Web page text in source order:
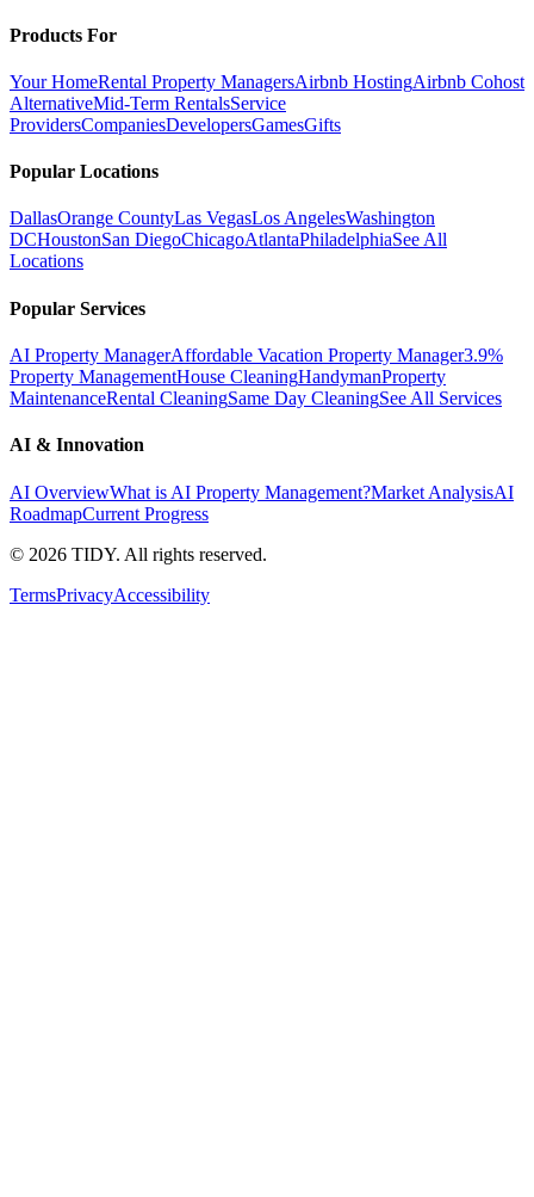
Products For
Your HomeRental Property ManagersAirbnb HostingAirbnb Cohost
AlternativeMid-Term RentalsService
ProvidersCompaniesDevelopersGamesGifts
Popular Locations
DallasOrange CountyLas VegasLos AngelesWashington
DCHoustonSan DiegoChicagoAtlantaPhiladelphiaSee All
Locations
Popular Services
AI Property ManagerAffordable Vacation Property Manager3.9%
Property ManagementHouse CleaningHandymanProperty
MaintenanceRental CleaningSame Day CleaningSee All Services
AI & Innovation
AI OverviewWhat is AI Property Management?Market AnalysisAI
RoadmapCurrent Progress
© 2026 TIDY. All rights reserved.
TermsPrivacyAccessibility